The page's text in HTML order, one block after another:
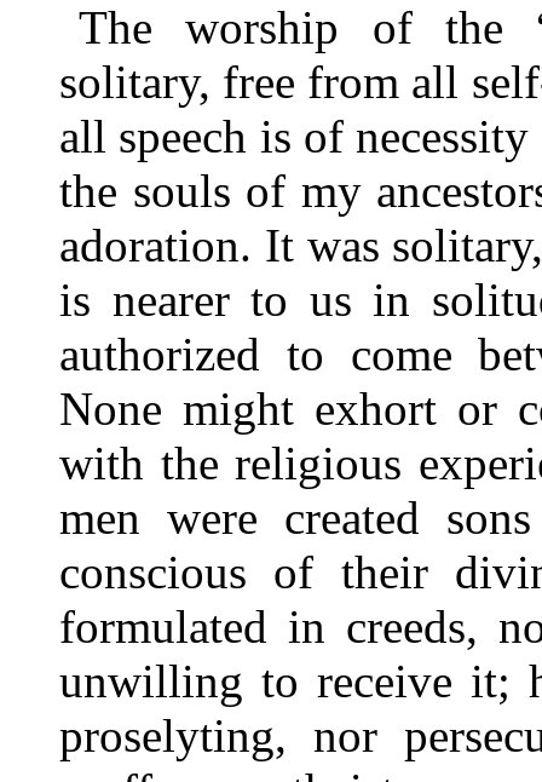
The worship of the
solitary, free from all
all speech is of
the souls of my
adoration. It was
is nearer to us in
authorized to come
None might exhort or
with the religious
men were created
conscious of their
formulated in creeds,
unwilling to receive it;
proselyting, nor